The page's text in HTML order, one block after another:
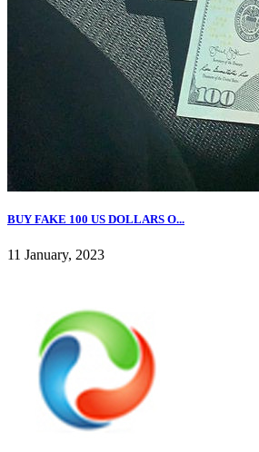
BUY FAKE 100 US DOLLARS O...
11 January, 2023